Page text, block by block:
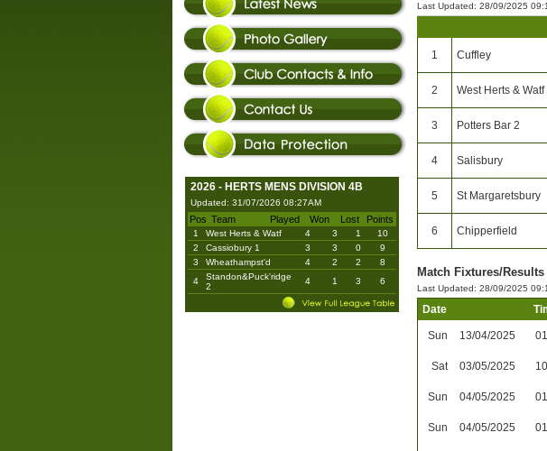
2026 - HERTS MENS DIVISION 4B
Updated: 31/07/2026 08:27AM
Pos Team Played Won Lost Points
1 West Herts & Watf 4 3 1
10
2
Cassiobury 1 3 3 0
9
3
Wheathampst'd 4 2 2
8
4
Standon&Puck'ridge
2
4 1 3 6
Last Updated: 28/09/2025
1 Cuffley
2 West Herts & Watf
3 Potters Bar 2
4 Salisbury
5 St Margaretsbury
6 Chipperfield
Match Fixtures/
Last Updated: 28/09/2025
Date
Sun 13/04/2025
Sat 03/05/2025
Sun 04/05/2025
Sun 04/05/2025